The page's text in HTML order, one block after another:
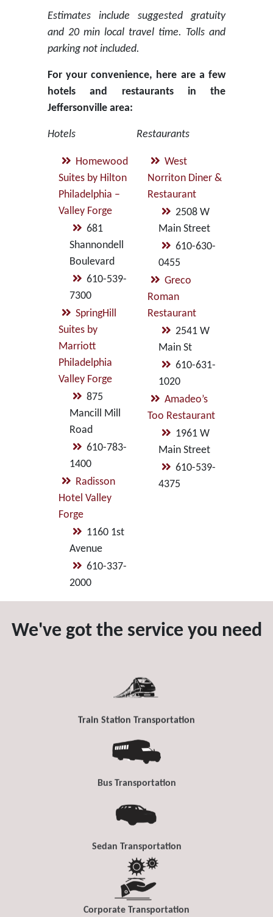
Estimates include suggested gratuity
and 20 min local travel time. Tolls and
parking not included.
For your convenience, here are a few
hotels and restaurants in the
Jeffersonville area:
Hotels
Homewood
Suites by Hilton
Philadelphia –
Valley Forge
681
Shannondell
Boulevard
610-539-
7300
SpringHill
Suites by
Marriott
Philadelphia
Valley Forge
875
Mancill Mill
Road
610-783-
1400
Radisson
Hotel Valley
Forge
1160 1st
Avenue
610-337-
2000
Restaurants
West
Norriton Diner &
Restaurant
2508 W
Main Street
610-630-
0455
Greco
Roman
Restaurant
2541 W
Main St
610-631-
1020
Amadeo’s
Too Restaurant
1961 W
Main Street
610-539-
4375
We've got the service you need
Train Station Transportation
Bus Transportation
Sedan Transportation
Corporate Transportation